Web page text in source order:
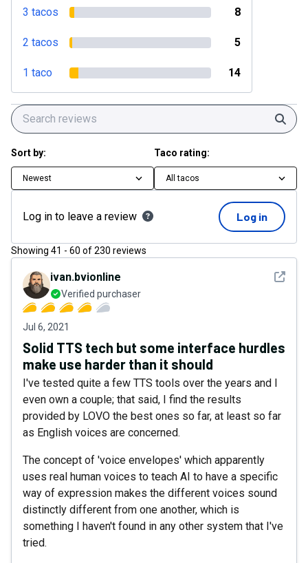
3 tacos 8
2 tacos 5
1 taco 14
Sort by:
Newest
Taco rating:
All tacos
Log in to leave a review Log in
Showing 41 - 60 of230 reviews
See
ivan.bvionline
Verified purchaser
Jul 6, 2021
Solid TTS tech but some interface hurdles
make use harder than it should
I've tested quite a few TTS tools over the years and I
even own a couple; that said, I find the results
provided by LOVO the best ones so far, at least so far
as English voices are concerned.
The concept of 'voice envelopes' which apparently
uses real human voices to teach AI to have a specific
way of expression makes the different voices sound
distinctly different from one another, which is
something I haven't found in any other system that I've
tried.